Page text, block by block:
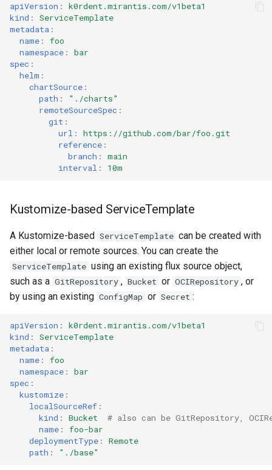
apiVersion :
k0rdent.mirantis.com/v1beta1
kind :
ServiceTemplate
metadata :
name :
foo
namespace :
bar
spec :
helm :
chartSource :
path :
"./charts"
remoteSourceSpec :
git :
url :
https://github.com/bar/foo.git
reference :
branch :
main
interval : 10m
Kustomize-based ServiceTemplate
A Kustomize-based ServiceTemplate can be created with
either local or remote sources. You can create the
ServiceTemplate using an existing flux source object,
such as a GitRepository , Bucket or OCIRepository , or
by using an existing ConfigMap or Secret :
apiVersion :
k0rdent.mirantis.com/v1beta1
kind :
ServiceTemplate
metadata :
name :
foo
namespace :
bar
spec :
kustomize :
localSourceRef :
kind : Bucket
# also can be GitRepository,
name :
foo-bar
deploymentType :
Remote
path : "./base"